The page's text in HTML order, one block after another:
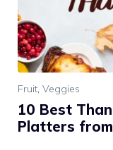
Fruit Veggies
10 Best
Platters